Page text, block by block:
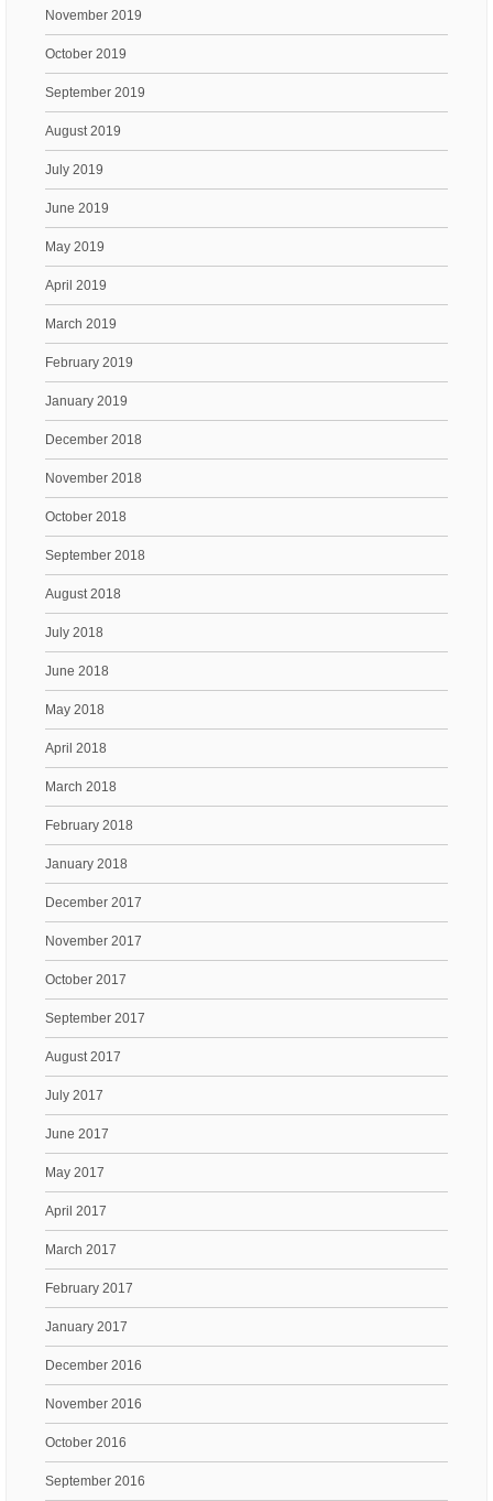
November 2019
October 2019
September 2019
August 2019
July 2019
June 2019
May 2019
April 2019
March 2019
February 2019
January 2019
December 2018
November 2018
October 2018
September 2018
August 2018
July 2018
June 2018
May 2018
April 2018
March 2018
February 2018
January 2018
December 2017
November 2017
October 2017
September 2017
August 2017
July 2017
June 2017
May 2017
April 2017
March 2017
February 2017
January 2017
December 2016
November 2016
October 2016
September 2016